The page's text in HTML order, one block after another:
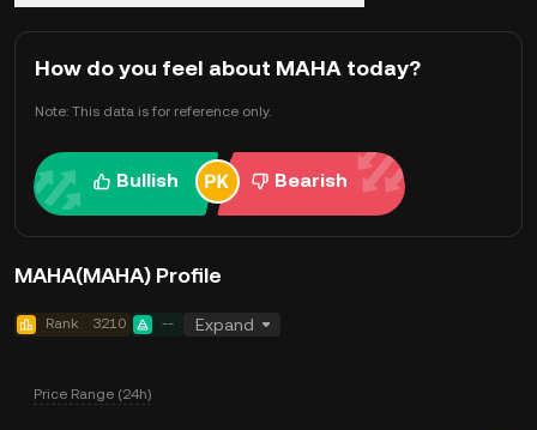
How do you feel about MAHA today?
Note: This data is for reference only.
Bullish Bearish
MAHA(MAHA) Profile
Rank 3210 -- Expand
Price Range (24h)